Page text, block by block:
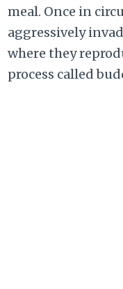
meal. Once in
aggressively
where they
process called